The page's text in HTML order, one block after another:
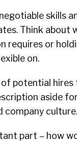
skills
Think about
requires or
on.
potential
aside
company culture.
part – how